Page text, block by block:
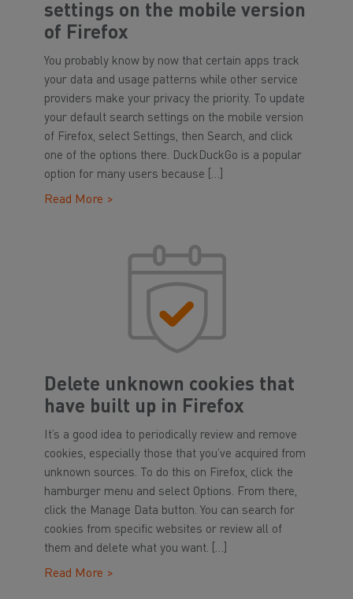
settings on the mobile version
of Firefox
You probably know by now that certain apps track
your data and usage patterns while other service
providers make your privacy the priority. To update
your default search settings on the mobile version
of Firefox, select Settings, then Search, and click
one of the options there. DuckDuckGo is a popular
option for many users because […]
Read More >
Delete unknown cookies that
have built up in Firefox
It’s a good idea to periodically review and remove
cookies, especially those that you’ve acquired from
unknown sources. To do this on Firefox, click the
hamburger menu and select Options. From there,
click the Manage Data button. You can search for
cookies from specific websites or review all of
them and delete what you want. […]
Read More >